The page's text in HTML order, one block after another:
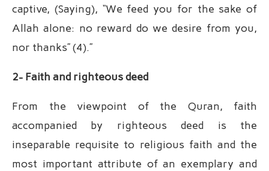
captive, (Saying), “We feed you for the sake of
Allah alone: no reward do we desire from you,
nor thanks” (4).”
2- Faith and righteous deed
From the viewpoint of the Quran, faith
accompanied by righteous deed is the
inseparable requisite to religious faith and the
most important attribute of an exemplary and